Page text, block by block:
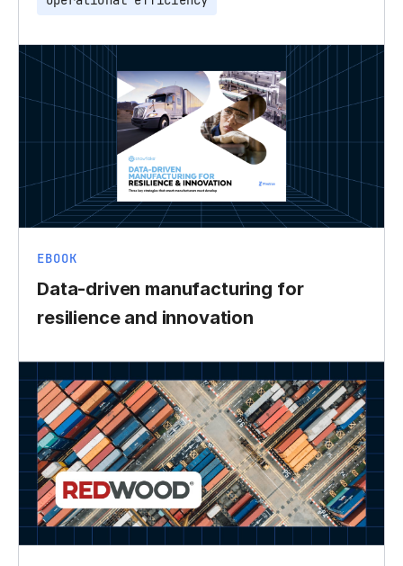
EBOOK
Data-driven manufacturing for
resilience and innovation